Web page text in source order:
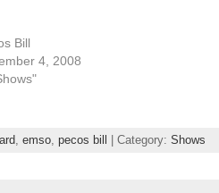
Bill
4, 2008
, emso, pecos bill | Category: Shows